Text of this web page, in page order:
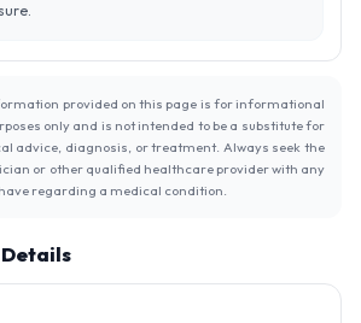
provided on this page is for informational
only and is not intended to be a substitute for
advice, diagnosis, or treatment. Always seek the
or other qualified healthcare provider with any
regarding a medical condition.